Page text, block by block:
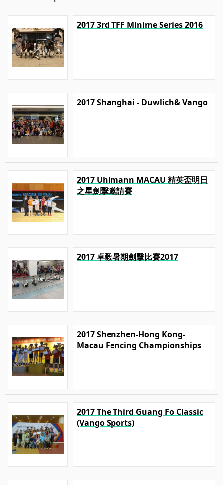
2017 3rd TFF Minime Series 2016
2017 Shanghai - Duwlich& Vango
2017 Uhlmann MACAU 精英盃明日
之星劍擊邀請賽
2017 卓毅暑期劍擊比賽2017
2017 Shenzhen-Hong Kong-
Macau Fencing Championships
2017 The Third Guang Fo Classic
(Vango Sports)